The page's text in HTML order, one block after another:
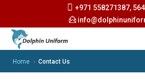
+971 558271387,
Home Contact Us